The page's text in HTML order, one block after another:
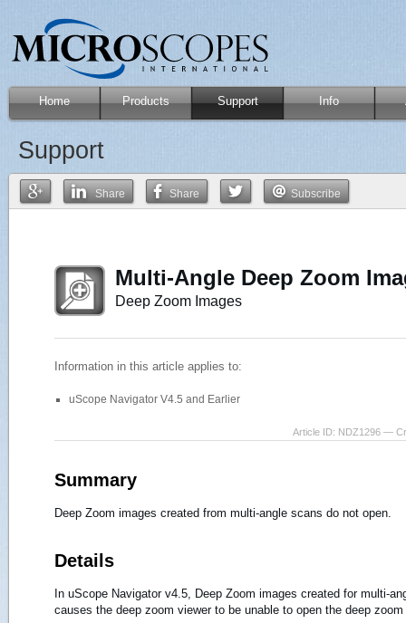
Home Products Support Info
Support
Share Share Subscribe
Multi-Angle Deep Zoom
Deep Zoom Images
Information in this article applies to:
uScope Navigator V4.5 and Earlier
Article ID: NDZ1296 —
Summary
Deep Zoom images created from multi-angle scans do not open.
Details
In uScope Navigator v4.5, Deep Zoom images created for multi-
causes the deep zoom viewer to be unable to open the deep